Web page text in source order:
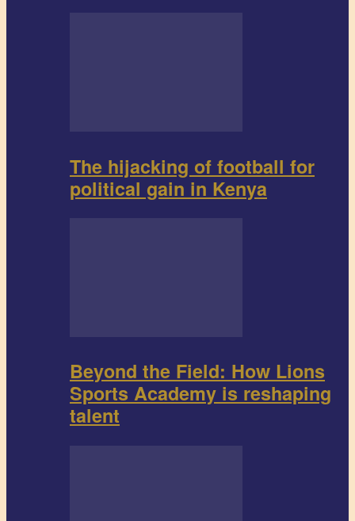
The hijacking of football for
political gain in Kenya
Beyond the Field: How Lions
Sports Academy is reshaping
talent